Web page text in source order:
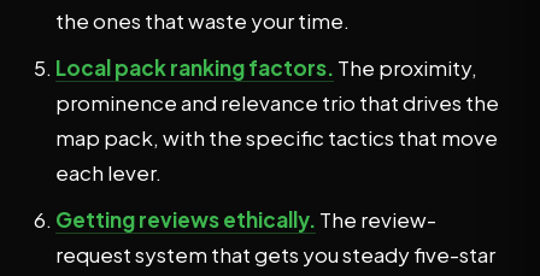
the ones that waste your time.
Local pack ranking factors. The proximity,
prominence and relevance trio that drives the
map pack, with the specific tactics that move
each lever.
Getting reviews ethically. The review-
request system that gets you steady five-star